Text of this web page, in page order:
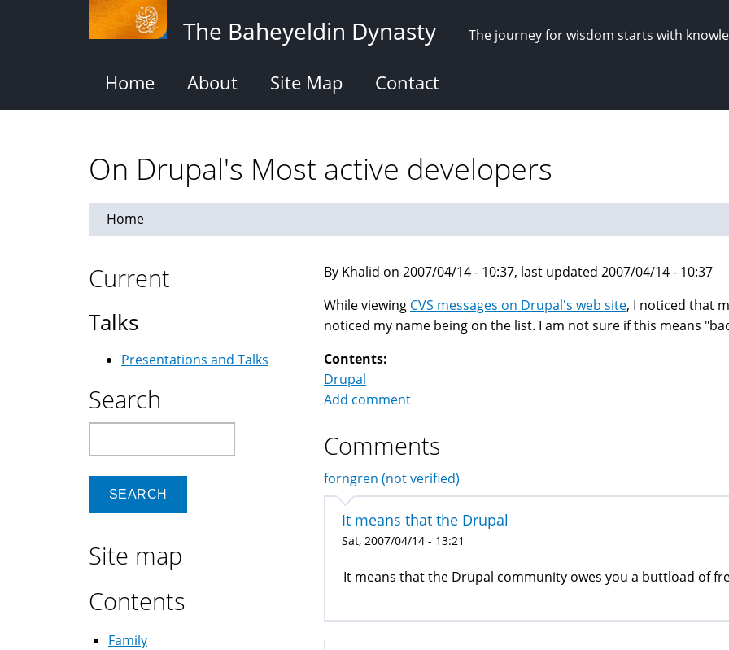
The Baheyeldin Dynasty The journey for wisdom starts with
Home About Site Map Contact
On Drupal's Most active developers
Home
By Khalid on 2007/04/14 - 10:37, last updated 2007/04/14 - 10:37
While viewing CVS messages on Drupal's web site, I noticed that
noticed my name being on the list. I am not sure if this means
Contents:
Drupal
Add comment
Comments
forngren (not verified)
It means that the Drupal
Sat, 2007/04/14 - 13:21
It means that the Drupal community owes you a buttload of
Current
Talks
Presentations and Talks
Search
Site map
Contents
Family